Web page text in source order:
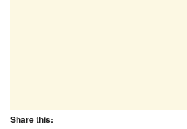
Share this: